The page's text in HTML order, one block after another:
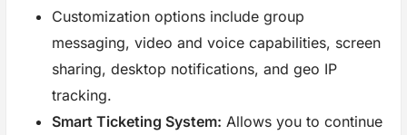
Customization options include group
messaging, video and voice capabilities, screen
sharing, desktop notifications, and geo IP
tracking.
Smart Ticketing System: Allows you to continue